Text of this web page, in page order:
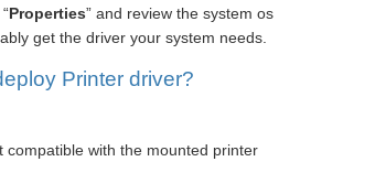
Properties” and review the system os
get the driver your system needs.
Printer driver?
compatible with the mounted printer